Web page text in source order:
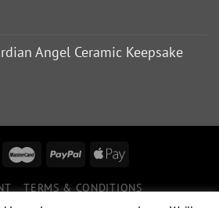
Angel Ceramic Keepsake
TERMS & CONDITIONS